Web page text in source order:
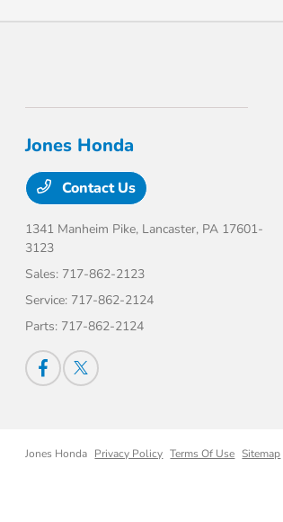
Jones Honda
Contact Us
1341 Manheim Pike, Lancaster, PA 17601-
3123
Sales: 717-862-2123
Service: 717-862-2124
Parts: 717-862-2124
Jones Honda Privacy Policy Terms Of Use Sitemap